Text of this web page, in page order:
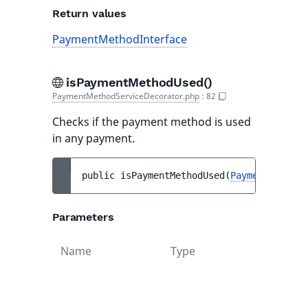
Return values
PaymentMethodInterface
isPaymentMethodUsed()
PaymentMethodServiceDecorator.php : 82
Checks if the payment method is used
in any payment.
public isPaymentMethodUsed (
Parameters
Name Type